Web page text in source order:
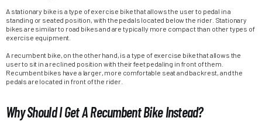
A stationary bike is a type of exercise bike that allows the user to pedal in a
standing or seated position, with the pedals located below the rider. Stationary
bikes are similar to road bikes and are typically more compact than other types of
exercise equipment.
A recumbent bike, on the other hand, is a type of exercise bike that allows the
user to sit in a reclined position with their feet pedaling in front of them.
Recumbent bikes have a larger, more comfortable seat and backrest, and the
pedals are located in front of the rider.
Why Should I Get A Recumbent Bike Instead?